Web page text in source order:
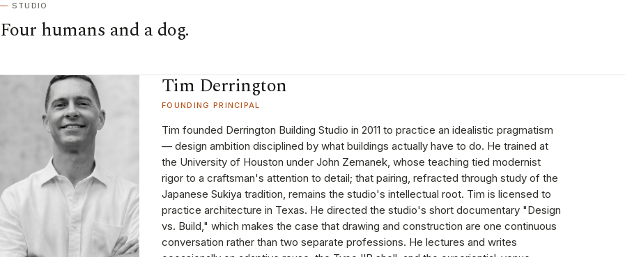
STUDIO
Four humans and a dog.
Tim Derrington
FOUNDING PRINCIPAL
Tim founded Derrington Building Studio in 2011 to practice an idealistic pragmatism
— design ambition disciplined by what buildings actually have to do. He trained at
the University of Houston under John Zemanek, whose teaching tied modernist
rigor to a craftsman's attention to detail; that pairing, refracted through study of the
Japanese Sukiya tradition, remains the studio's intellectual root. Tim is licensed to
practice architecture in Texas. He directed the studio's short documentary "Design
vs. Build," which makes the case that drawing and construction are one continuous
conversation rather than two separate professions. He lectures and writes